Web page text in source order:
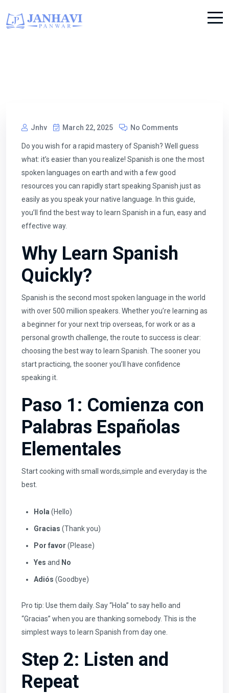
Jnhv March 22, 2025 No Comments
Do you wish for a rapid mastery of Spanish? Well guess
what: it’s easier than you realize! Spanish is one the most
spoken languages on earth and with a few good
resources you can rapidly start speaking Spanish just as
easily as you speak your native language. In this guide,
you’ll find the best way to learn Spanish in a fun, easy and
effective way.
Why Learn Spanish
Quickly?
Spanish is the second most spoken language in the world
with over 500 million speakers. Whether you’re learning as
a beginner for your next trip overseas, for work or as a
personal growth challenge, the route to success is clear:
choosing the best way to learn Spanish. The sooner you
start practicing, the sooner you’ll have confidence
speaking it.
Paso 1: Comienza con
Palabras Españolas
Elementales
Start cooking with small words,simple and everyday is the
best.
Hola (Hello)
Gracias (Thank you)
Por favor (Please)
Yes and No
Adiós (Goodbye)
Pro tip: Use them daily. Say “Hola” to say hello and
“Gracias” when you are thanking somebody. This is the
simplest ways to learn Spanish from day one.
Step 2: Listen and
Repeat